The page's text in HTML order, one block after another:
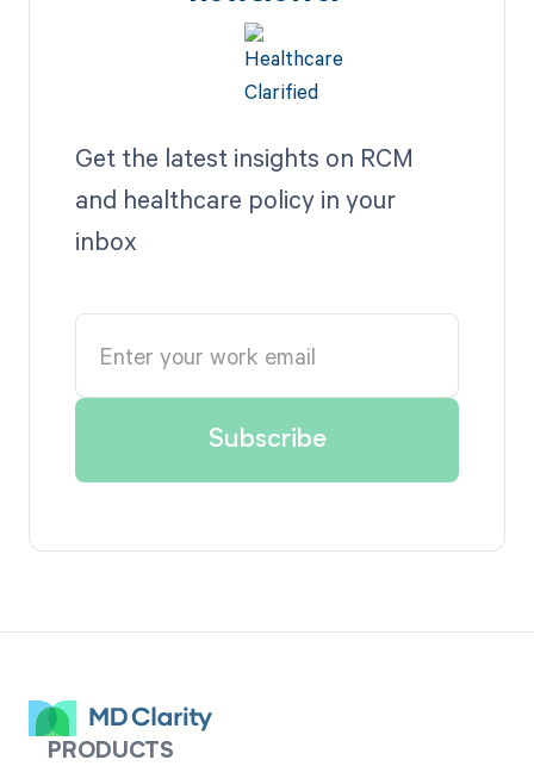
Get the latest insights on RCM
and healthcare policy in your
inbox
PRODUCTS